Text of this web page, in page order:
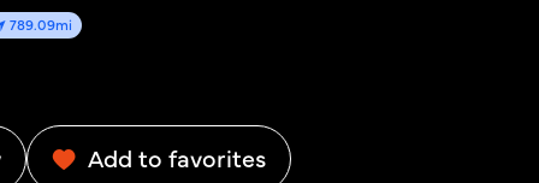
789.09mi
Add to favorites